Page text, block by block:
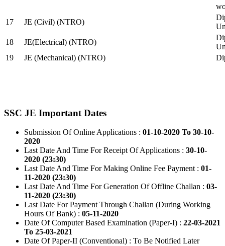
17
JE (Civil) (NTRO)
18
JE(Electrical) (NTRO)
19
JE (Mechanical) (NTRO)
SSC JE Important Dates
Submission Of Online Applications : 01-10-2020 To 30-10-
2020
Last Date And Time For Receipt Of Applications : 30-10-
2020 (23:30)
Last Date And Time For Making Online Fee Payment : 01-
11-2020 (23:30)
Last Date And Time For Generation Of Offline Challan : 03-
11-2020 (23:30)
Last Date For Payment Through Challan (During Working
Hours Of Bank) : 05-11-2020
Date Of Computer Based Examination (Paper-I) : 22-03-2021
To 25-03-2021
Date Of Paper-II (Conventional) : To Be Notified Later